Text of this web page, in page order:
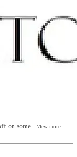
on some... View more